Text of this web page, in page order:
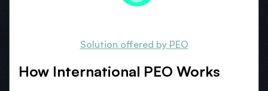
Solution offered by PEO
How International PEO Works